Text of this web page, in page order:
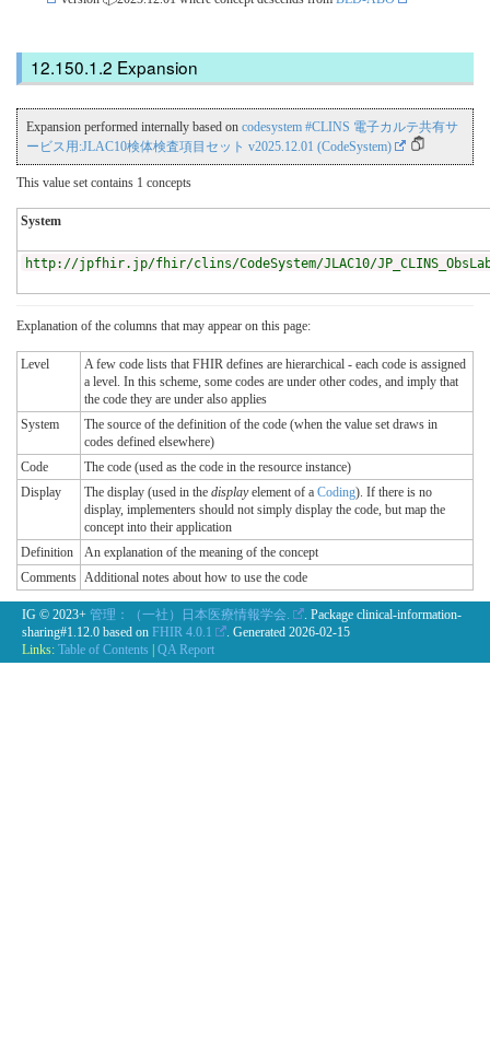
Expansion
Expansion performed internally based on codesystem #CLINS 電子カルテ共有サ
ービス用:JLAC10検体検査項目セット v2025.12.01 (CodeSystem)
This value set contains 1 concepts
System
http://jpfhir.jp/fhir/clins/CodeSystem/JLAC10/
Explanation of the columns that may appear on this page:
Level
A few code lists that FHIR defines are hierarchical - each code is assigned
a level. In this scheme, some codes are under other codes, and imply that
the code they are under also applies
System
The source of the definition of the code (when the value set draws in
codes defined elsewhere)
Code
The code (used as the code in the resource instance)
Display
The display (used in the displayelement of a Coding). If there is no
display, implementers should not simply display the code, but map the
concept into their application
Definition
An explanation of the meaning of the concept
Comments Additional notes about how to use the code
IG © 2023+ 管理：（一社）日本医療情報学会.
. Package clinical-information-
sharing#1.12.0 based on FHIR 4.0.1 . Generated 2026-02-15
Links: Table of Contents QA Report